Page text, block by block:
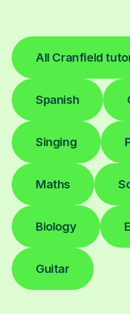
All Cranfield
Spanish
Singing
Maths
Biology
Guitar